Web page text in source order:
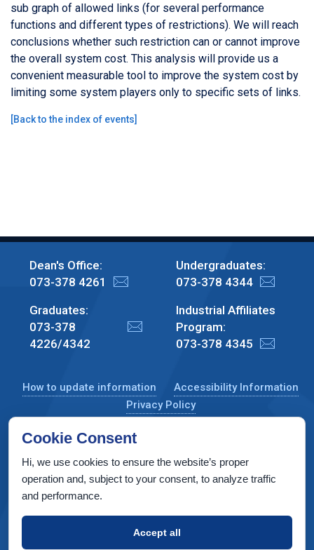
sub graph of allowed links (for several performance
functions and different types of restrictions). We will reach
conclusions whether such restriction can or cannot improve
the overall system cost. This analysis will provide us a
convenient measurable tool to improve the system cost by
limiting some system players only to specific sets of links.
[Back to the index of events]
Dean's Office:
073-378 4261
Undergraduates:
073-378 4344
Graduates:
073-378
4226/4342
Industrial Affiliates
Program:
073-378 4345
How to update information
Accessibility Information
Privacy Policy
CS Taub Building, Technion, Haifa 3200003, Israel
Copyright © 2022 by Computer Science Department, Technion. All
rights reserved.
INTERIA Web Design & Development
Cookie Consent
Hi, we use cookies to ensure the website’s proper
operation and, subject to your consent, to analyze traffic
and performance.
Accept all